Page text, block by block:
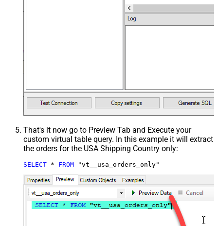
That's it now go to Preview Tab and Execute your
custom virtual table query. In this example it will extract
the orders for the USA Shipping Country only:
SELECT * FROM "vt__usa_orders_only"